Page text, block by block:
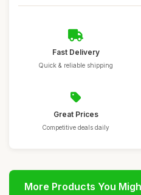
Fast Delivery
Quick & reliable shipping
Great Prices
Competitive deals daily
More Products You